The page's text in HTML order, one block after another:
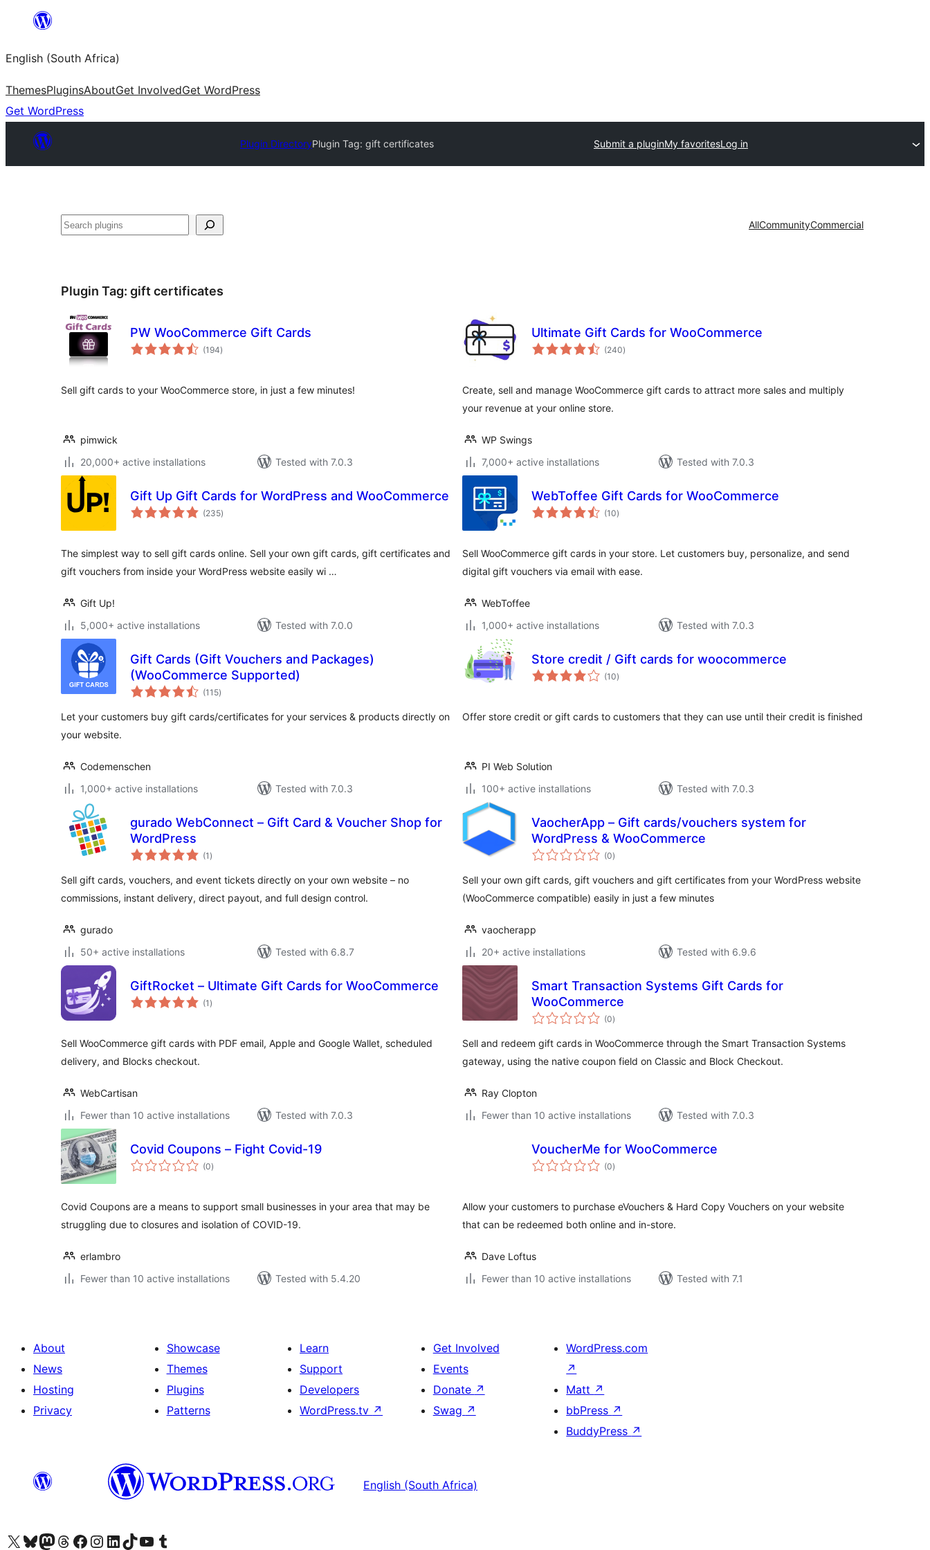
content
English (South Africa)
ThemesPluginsAboutGet InvolvedGet WordPress
Get WordPress
Plugin DirectoryPlugin Tag: gift certificates Submit a pluginMy favoritesLog in
Search AllCommunityCommercial
Plugin Tag: gift certificates
PW WooCommerce Gift Cards
(194total
ratings
)
Sell gift cards to your WooCommerce store, in just a few minutes!
pimwick
20,000+ active installations
Tested with 7.0.3
Ultimate Gift Cards for WooCommerce
(240total
ratings
)
Create, sell and manage WooCommerce gift cards to attract more sales and multiply
your revenue at your online store.
WP Swings
7,000+ active installations
Tested with 7.0.3
Gift Up Gift Cards for WordPress and WooCommerce
(235total
ratings
)
The simplest way to sell gift cards online. Sell your own gift cards, gift certificates and
gift vouchers from inside your WordPress website easily wi …
Gift Up!
5,000+ active installations
Tested with 7.0.0
WebToffee Gift Cards for WooCommerce
(10total
ratings
)
Sell WooCommerce gift cards in your store. Let customers buy, personalize, and send
digital gift vouchers via email with ease.
WebToffee
1,000+ active installations
Tested with 7.0.3
Gift Cards (Gift Vouchers and Packages)
(WooCommerce Supported)
(115total
ratings
)
Let your customers buy gift cards/certificates for your services & products directly on
your website.
Codemenschen
1,000+ active installations
Tested with 7.0.3
Store credit / Gift cards for woocommerce
(10total
ratings
)
Offer store credit or gift cards to customers that they can use until their credit is finished
PI Web Solution
100+ active installations
Tested with 7.0.3
gurado WebConnect – Gift Card & Voucher Shop for
WordPress
(1 total
ratings
)
Sell gift cards, vouchers, and event tickets directly on your own website – no
commissions, instant delivery, direct payout, and full design control.
gurado
50+ active installations
Tested with 6.8.7
VaocherApp – Gift cards/vouchers system for
WordPress & WooCommerce
(0total
ratings
)
Sell your own gift cards, gift vouchers and gift certificates from your WordPress website
(WooCommerce compatible) easily in just a few minutes
vaocherapp
20+ active installations
Tested with 6.9.6
GiftRocket – Ultimate Gift Cards for WooCommerce
(1 total
ratings
)
Sell WooCommerce gift cards with PDF email, Apple and Google Wallet, scheduled
delivery, and Blocks checkout.
WebCartisan
Fewer than 10 active installations
Tested with 7.0.3
Smart Transaction Systems Gift Cards for
WooCommerce
(0total
ratings
)
Sell and redeem gift cards in WooCommerce through the Smart Transaction Systems
gateway, using the native coupon field on Classic and Block Checkout.
Ray Clopton
Fewer than 10 active installations
Tested with 7.0.3
Covid Coupons – Fight Covid-19
(0total
ratings
)
Covid Coupons are a means to support small businesses in your area that may be
struggling due to closures and isolation of COVID-19.
erlambro
Fewer than 10 active installations
Tested with 5.4.20
VoucherMe for WooCommerce
(0total
ratings
)
Allow your customers to purchase eVouchers & Hard Copy Vouchers on your website
that can be redeemed both online and in-store.
Dave Loftus
Fewer than 10 active installations
Tested with 7.1
About
News
Hosting
Privacy
Showcase
Themes
Plugins
Patterns
Learn
Support
Developers
WordPress.tv ↗
Get Involved
Events
Donate ↗
Swag ↗
WordPress.com
↗
Matt ↗
bbPress ↗
BuddyPress ↗
English (South Africa)
Visit our X (formerly Twitter) account
Visit our Bluesky account
Visit our Mastodon account
Visit our Threads account
Visit our Facebook page
Visit our Instagram account
Visit our LinkedIn account
Visit our TikTok account
Visit our YouTube channel
Visit our Tumblr account